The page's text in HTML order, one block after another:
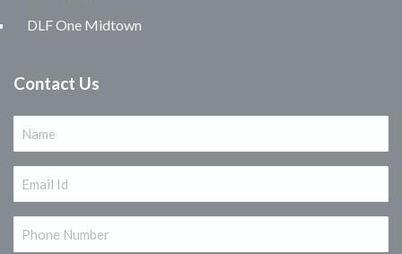
DLF One Midtown
Contact Us
Name
(Required)
Email
(Required)
Phone